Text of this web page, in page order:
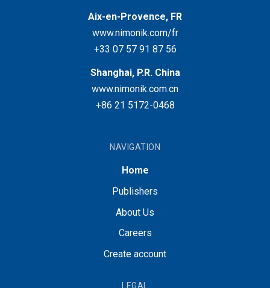
Aix-en-Provence, FR
www.nimonik.com/fr
+33 07 57 91 87 56
Shanghai, P.R. China
www.nimonik.com.cn
+86 21 5172-0468
NAVIGATION
Home
Publishers
About Us
Careers
Create account
LEGAL